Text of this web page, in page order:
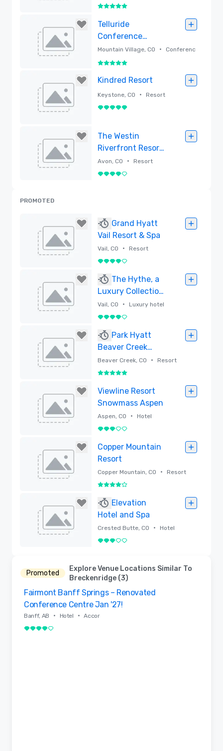
5 out of 5
Telluride
Conference
Center
Mountain Village, CO •
Conferenc
e center
5 out of 5
Kindred Resort
Keystone, CO • Resort
5 out of 5
The Westin
Riverfront Resort
& Spa, Avon, Vail
Valley
Avon, CO • Resort
4 out of 5
PROMOTED
Grand Hyatt
Vail Resort & Spa
Vail, CO • Resort
4 out of 5
The Hythe, a
Luxury Collection
Resort, Vail
Vail, CO • Luxury hotel
4 out of 5
Park Hyatt
Beaver Creek
Resort and Spa –
Newly Renovated
Beaver Creek, CO • Resort
5 out of 5
Viewline Resort
Snowmass Aspen
Aspen, CO • Hotel
3 out of 5
Copper Mountain
Resort
Copper Mountain, CO • Resort
4 out of 5
Elevation
Hotel and Spa
Crested Butte, CO • Hotel
3 out of 5
Promoted
Explore Venue Locations Similar To
Breckenridge (3)
Removed from favorites
Fairmont Banff Springs – Renovated
Conference Centre Jan '27!
Banff, AB • Hotel •
Accor
4 out of 5